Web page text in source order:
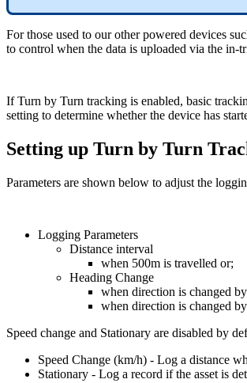
For those used to our other powered devices
to control when the data is uploaded via the in-
If Turn by Turn tracking is enabled, basic
setting to determine whether the device has
Setting up Turn by Turn
Parameters are shown below to adjust the
Logging Parameters
Distance interval
when 500m is travelled or;
Heading Change
when direction is changed
when direction is changed
Speed change and Stationary are disabled by
Speed Change (km/h) - Log a distance
Stationary - Log a record if the asset is